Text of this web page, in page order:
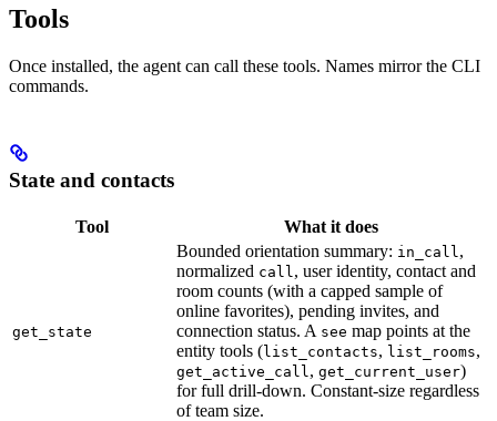
Tools
Once installed, the agent can call these tools. Names mirror the CLI
commands.
State and contacts
Tool What it does
get_state
Bounded orientation summary: in_call ,
normalized call , user identity, contact and
room counts (with a capped sample of
online favorites), pending invites, and
connection status. A see map points at the
entity tools (list_contacts, list_rooms,
get_active_call , get_current_user)
for full drill-down. Constant-size regardless
of team size.